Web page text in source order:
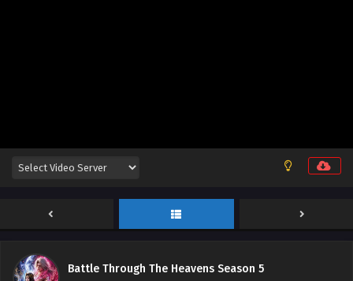
Battle Through The Heavens Season 5
159 English Sub
Episode 159 English Sub - August 9, 2025